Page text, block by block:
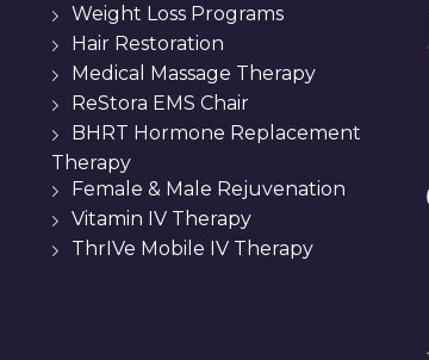
Weight Loss Programs
Hair Restoration
Medical Massage Therapy
ReStora EMS Chair
BHRT Hormone Replacement
Therapy
Female & Male Rejuvenation
Vitamin IV Therapy
ThrIVe Mobile IV Therapy